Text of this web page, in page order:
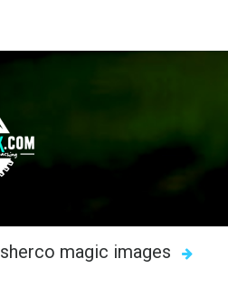
sherco magic images